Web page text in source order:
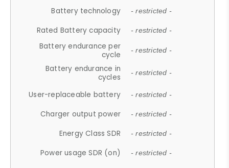
Battery technology - restricted -
Rated Battery capacity - restricted -
Battery endurance per
cycle
- restricted -
Battery endurance in
cycles
- restricted -
User-replaceable battery - restricted -
Charger output power - restricted -
Energy Class SDR - restricted -
Power usage SDR (on) - restricted -